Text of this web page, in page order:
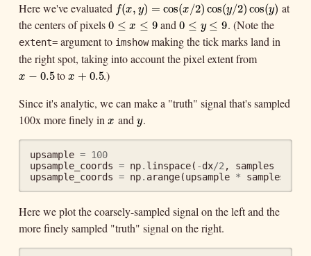
Here we've evaluated f(x, y) = cos(x/2) cos(y/2) cos(y)
f(x,y)=cos (x/2)cos(y/2)cos(y)
at
the centers of pixels0 ≤ x ≤ 9
0 ≤x ≤9 and0 ≤ y ≤ 9
0 ≤y ≤9 . (Note the
extent= argument to imshowmaking the tick marks land in
the right spot, taking into account the pixel extent from
x − 0.5
x−0.5 tox + 0.5
x+0.5
.)
Since it's analytic, we can make a "truth" signal that's sampled
100x more finely inx
x and y
y.
upsample = 100
upsample_coords = np. linspace( -dx/2 , samples
upsample_coords = np. arange(upsample * samples
Here we plot the coarsely-sampled signal on the left and the
more finely sampled "truth" signal on the right.